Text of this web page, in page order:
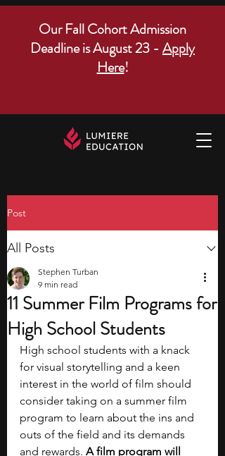
Our Fall Cohort Admission
Deadline is August 23 - Apply
Here!
Post
All Posts
11 Summer Film Programs for
High School Students
Stephen Turban
9 min read
High school students with a knack
for visual storytelling and a keen
interest in the world of film should
consider taking on a summer film
program to learn about the ins and
outs of the field and its demands
and rewards. A film program will